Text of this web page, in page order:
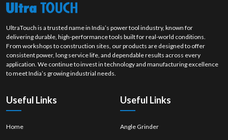
UltraTouch is a trusted name in India’s power tool industry, known for
delivering durable, high-performance tools built for real-world conditions.
From workshops to construction sites, our products are designed to offer
consistent power, long service life, and dependable results across every
application. We continue to invest in technology and manufacturing excellence
to meet India’s growing industrial needs.
Useful Links
Home
Useful Links
Angle Grinder